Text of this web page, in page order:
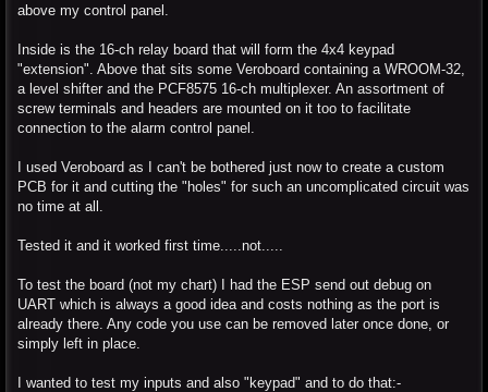
above my control panel.
Inside is the 16-ch relay board that will form the 4x4 keypad
"extension". Above that sits some Veroboard containing a WROOM-32,
a level shifter and the PCF8575 16-ch multiplexer. An assortment of
screw terminals and headers are mounted on it too to facilitate
connection to the alarm control panel.
I used Veroboard as I can't be bothered just now to create a custom
PCB for it and cutting the "holes" for such an uncomplicated circuit was
no time at all.
Tested it and it worked first time.....not.....
To test the board (not my chart) I had the ESP send out debug on
UART which is always a good idea and costs nothing as the port is
already there. Any code you use can be removed later once done, or
simply left in place.
I wanted to test my inputs and also "keypad" and to do that:-